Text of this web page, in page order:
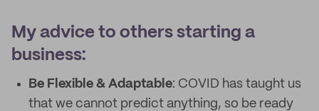
My advice to others starting a
business:
Be Flexible & Adaptable: COVID has taught us
that we cannot predict anything, so be ready